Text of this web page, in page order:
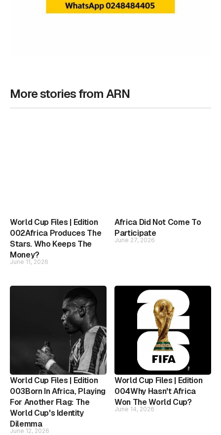
More stories from ARN
World Cup Files | Edition
002Africa Produces The
Stars. Who Keeps The
Money?
June 11, 2026
Africa Did Not Come To
Participate
June 27, 2026
World Cup Files | Edition
003Born In Africa, Playing
For Another Flag: The
World Cup's Identity
Dilemma
June 12, 2026
World Cup Files | Edition
004Why Hasn't Africa
Won The World Cup?
June 14, 2026